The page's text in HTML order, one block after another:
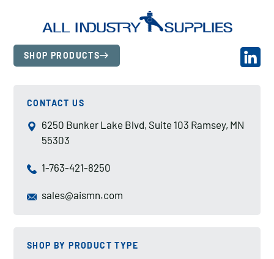
SHOP PRODUCTS
CONTACT US
6250 Bunker Lake Blvd, Suite 103 Ramsey, MN
55303
1-763-421-8250
sales@aismn.com
SHOP BY PRODUCT TYPE